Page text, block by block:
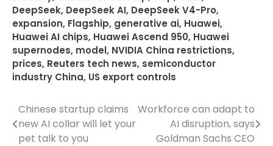
DeepSeek, DeepSeek AI, DeepSeek V4-Pro,
expansion, Flagship, generative ai, Huawei,
Huawei AI chips, Huawei Ascend 950, Huawei
supernodes, model, NVIDIA China restrictions,
prices, Reuters tech news, semiconductor
industry China, US export controls
Post
navigation
Chinese startup claims
new AI collar will let your
pet talk to you
Workforce can adapt to
AI disruption, says
Goldman Sachs CEO